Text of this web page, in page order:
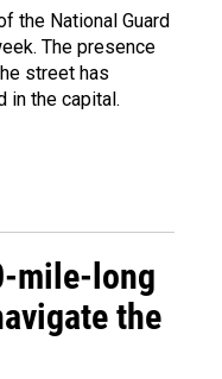
the National Guard
The presence
street has
in the capital.
mile-long
the